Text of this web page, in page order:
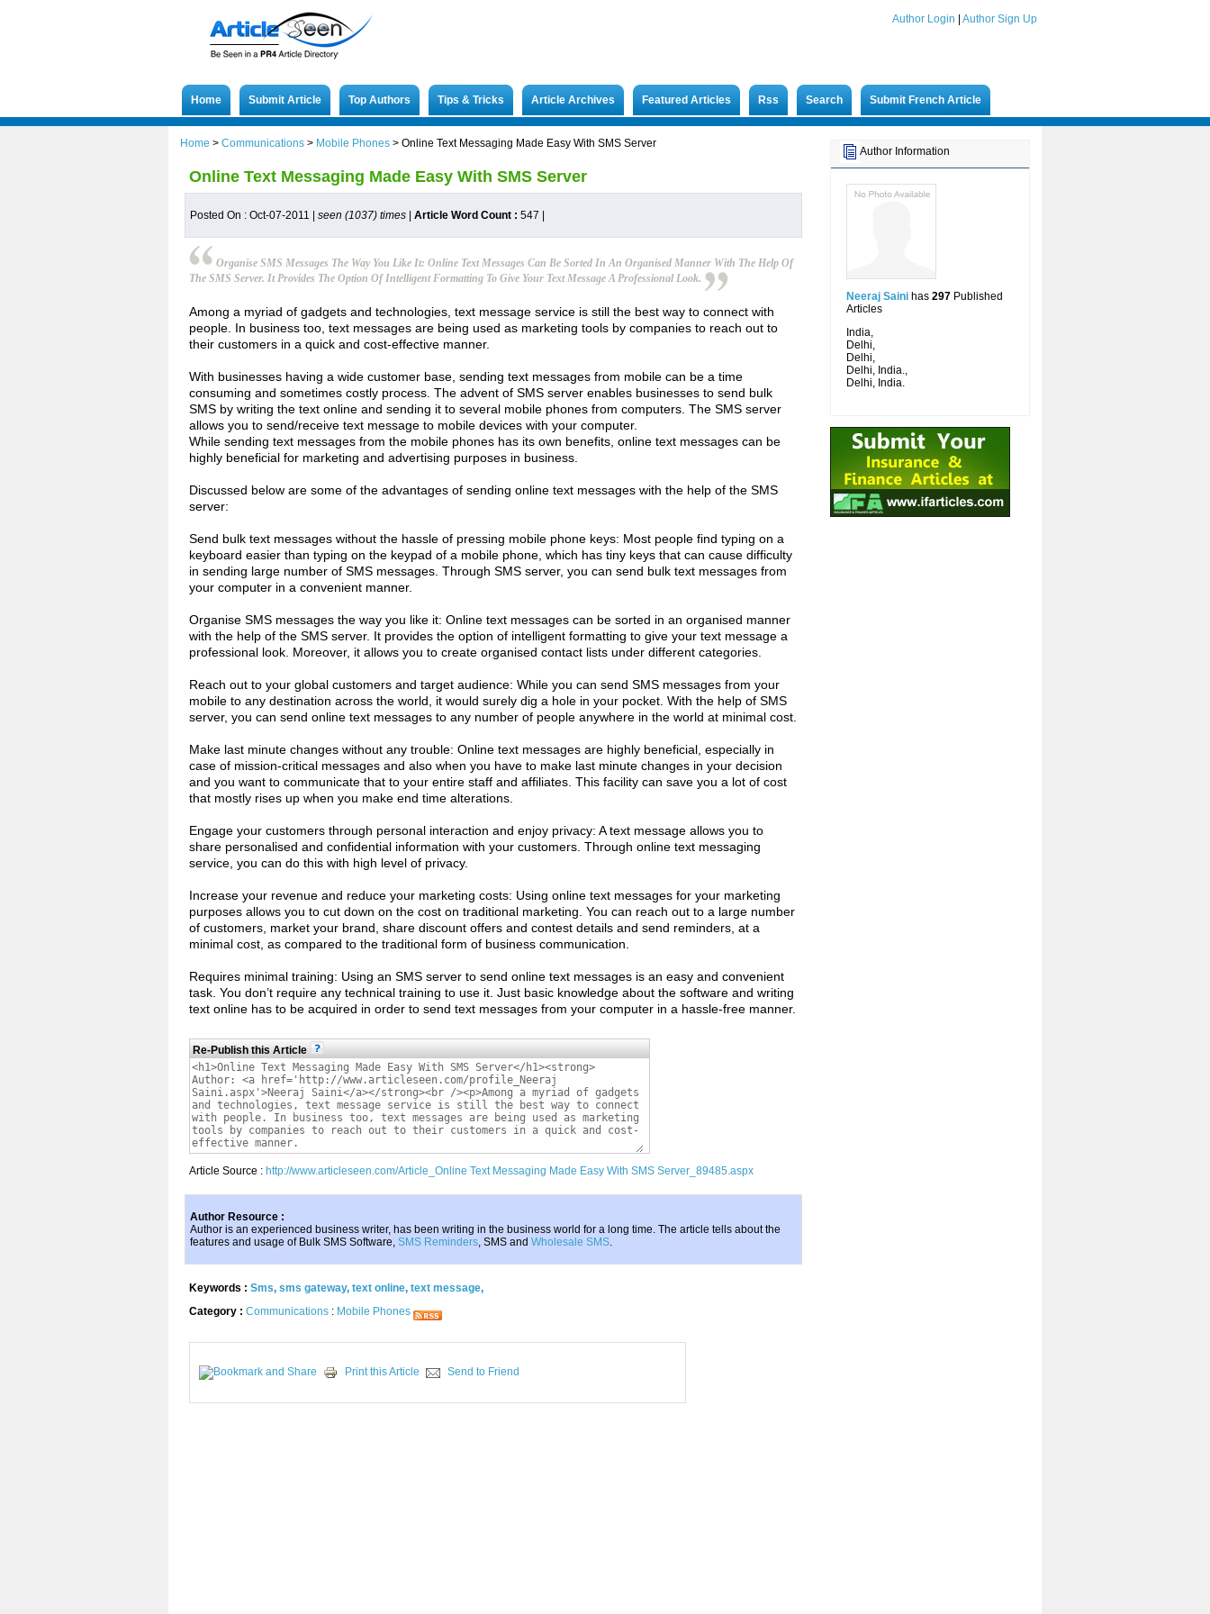
Author Login Author Sign Up
Home Submit Article Top Authors Tips & Tricks Article Archives Featured Articles Rss Search Submit French Article
Author Information
Neeraj Saini has 297 Published
Articles
India,
Delhi,
Delhi,
Delhi, India.,
Delhi, India.
Home > Communications > Mobile Phones > Online Text Messaging Made Easy With SMS Server
Online Text Messaging Made Easy With SMS Server
Posted On : Oct-07-2011 | seen (1037) times Article Word Count : 547
Organise SMS Messages The Way You Like It: Online Text Messages Can Be Sorted In An Organised Manner With The Help Of
The SMS Server. It Provides The Option Of Intelligent Formatting To Give Your Text Message A Professional Look.
Among a myriad of gadgets and technologies, text message service is still the best way to connect with
people. In business too, text messages are being used as marketing tools by companies to reach out to
their customers in a quick and cost-effective manner.
With businesses having a wide customer base, sending text messages from mobile can be a time
consuming and sometimes costly process. The advent of SMS server enables businesses to send bulk
SMS by writing the text online and sending it to several mobile phones from computers. The SMS server
allows you to send/receive text message to mobile devices with your computer.
While sending text messages from the mobile phones has its own benefits, online text messages can be
highly beneficial for marketing and advertising purposes in business.
Discussed below are some of the advantages of sending online text messages with the help of the SMS
server:
Send bulk text messages without the hassle of pressing mobile phone keys: Most people find typing on a
keyboard easier than typing on the keypad of a mobile phone, which has tiny keys that can cause difficulty
in sending large number of SMS messages. Through SMS server, you can send bulk text messages from
your computer in a convenient manner.
Organise SMS messages the way you like it: Online text messages can be sorted in an organised manner
with the help of the SMS server. It provides the option of intelligent formatting to give your text message a
professional look. Moreover, it allows you to create organised contact lists under different categories.
Reach out to your global customers and target audience: While you can send SMS messages from your
mobile to any destination across the world, it would surely dig a hole in your pocket. With the help of SMS
server, you can send online text messages to any number of people anywhere in the world at minimal cost.
Make last minute changes without any trouble: Online text messages are highly beneficial, especially in
case of mission-critical messages and also when you have to make last minute changes in your decision
and you want to communicate that to your entire staff and affiliates. This facility can save you a lot of cost
that mostly rises up when you make end time alterations.
Engage your customers through personal interaction and enjoy privacy: A text message allows you to
share personalised and confidential information with your customers. Through online text messaging
service, you can do this with high level of privacy.
Increase your revenue and reduce your marketing costs: Using online text messages for your marketing
purposes allows you to cut down on the cost on traditional marketing. You can reach out to a large number
of customers, market your brand, share discount offers and contest details and send reminders, at a
minimal cost, as compared to the traditional form of business communication.
Requires minimal training: Using an SMS server to send online text messages is an easy and convenient
task. You don’t require any technical training to use it. Just basic knowledge about the software and writing
text online has to be acquired in order to send text messages from your computer in a hassle-free manner.
Re-Publish this Article
Article Source : http://www.articleseen.com/Article_Online Text Messaging Made Easy With SMS Server_89485.aspx
Author Resource :
Author is an experienced business writer, has been writing in the business world for a long time. The article tells about the
features and usage of Bulk SMS Software, SMS Reminders, SMS and Wholesale SMS.
Keywords : Sms, sms gateway, text online, text message,
Category : Communications : Mobile Phones
Print this Article Send to Friend